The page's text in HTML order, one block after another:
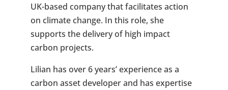
UK-based company that facilitates action
on climate change. In this role, she
supports the delivery of high impact
carbon projects.
Lilian has over 6 years’ experience as a
carbon asset developer and has expertise